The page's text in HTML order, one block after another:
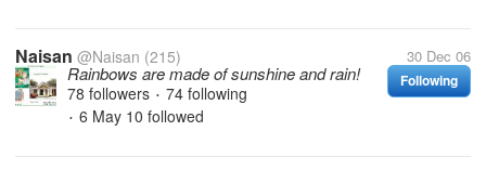
Naisan @Naisan (215) 30 Dec 06
Following
Rainbows are made of sunshine and rain!
78 followers • 74 following
• 6 May 10 followed